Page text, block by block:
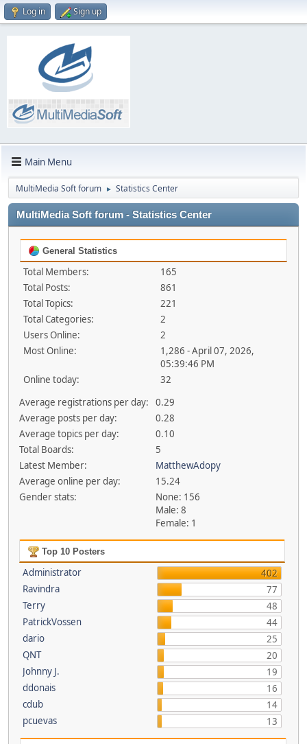
Log in Sign up
Main Menu
MultiMedia Soft forum ► Statistics Center
MultiMedia Soft forum - Statistics Center
General Statistics
Total Members:
165
Total Posts:
861
Total Topics:
221
Total Categories:
2
Users Online:
2
Most Online:
1,286 - April 07, 2026,
05:39:46 PM
Online today:
32
Average registrations per day:
0.29
Average posts per day:
0.28
Average topics per day:
0.10
Total Boards:
5
Latest Member:
MatthewAdopy
Average online per day:
15.24
Gender stats:
None: 156
Male: 8
Female: 1
Top 10 Posters
Administrator
402
Ravindra
77
Terry
48
PatrickVossen
44
dario
25
QNT
20
Johnny J.
19
ddonais
16
cdub
14
pcuevas
13